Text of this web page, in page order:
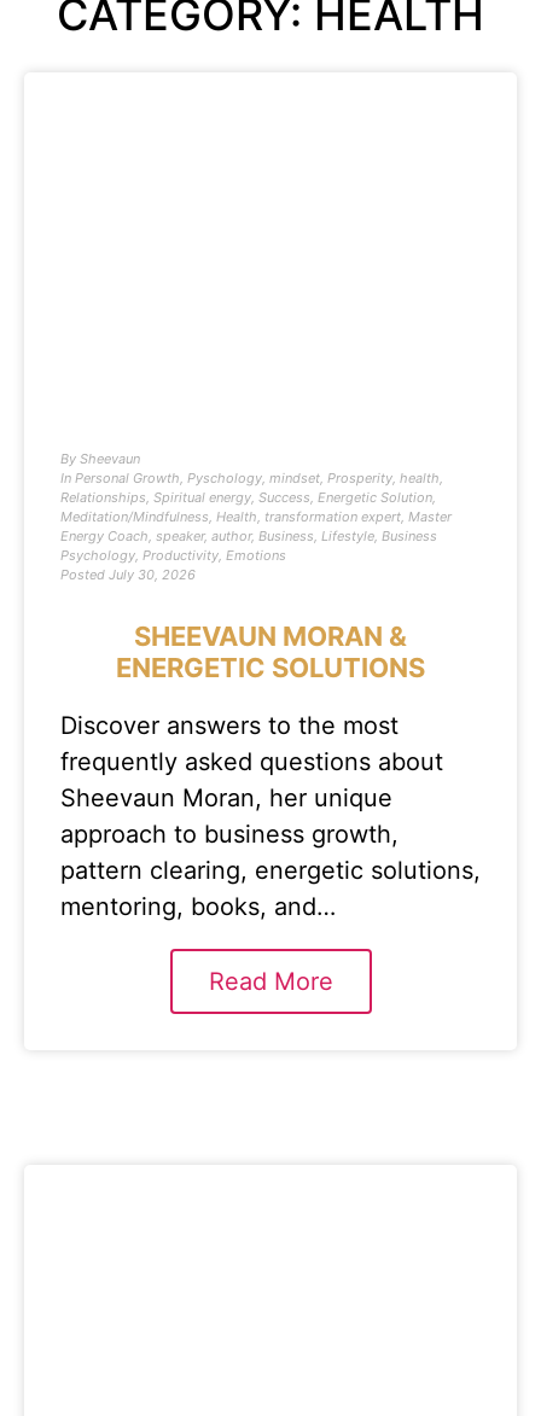
CATEGORY: HEALTH
By Sheevaun
In Personal Growth, Pyschology, mindset, Prosperity, health,
Relationships, Spiritual energy, Success, Energetic Solution,
Meditation/Mindfulness, Health, transformation expert, Master
Energy Coach, speaker, author, Business, Lifestyle, Business
Psychology, Productivity, Emotions
Posted July 30, 2026
SHEEVAUN MORAN &
ENERGETIC SOLUTIONS
Discover answers to the most
frequently asked questions about
Sheevaun Moran, her unique
approach to business growth,
pattern clearing, energetic solutions,
mentoring, books, and…
Read More